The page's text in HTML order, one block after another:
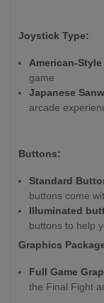
Joystick Type:
American-
game
Japanese
arcade
Buttons:
Standard
buttons come
Illuminated
buttons to help
Graphics
Full Game
the Final Fight